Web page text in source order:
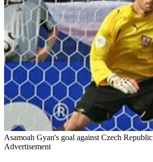
Asamoah Gyan's goal against Czech Republic
Advertisement